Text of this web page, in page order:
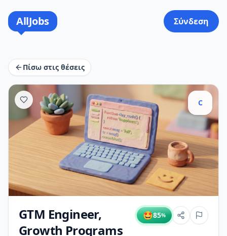
AllJobs Σύνδεση
Πίσω στις θέσεις
C
GTM Engineer,
Growth Programs
🤩85%